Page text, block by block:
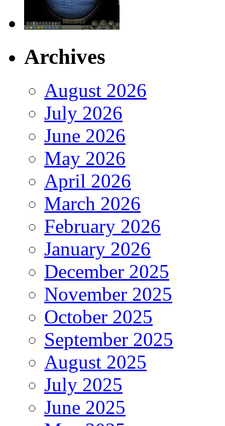
Archives
August 2026
July 2026
June 2026
May 2026
April 2026
March 2026
February 2026
January 2026
December 2025
November 2025
October 2025
September 2025
August 2025
July 2025
June 2025